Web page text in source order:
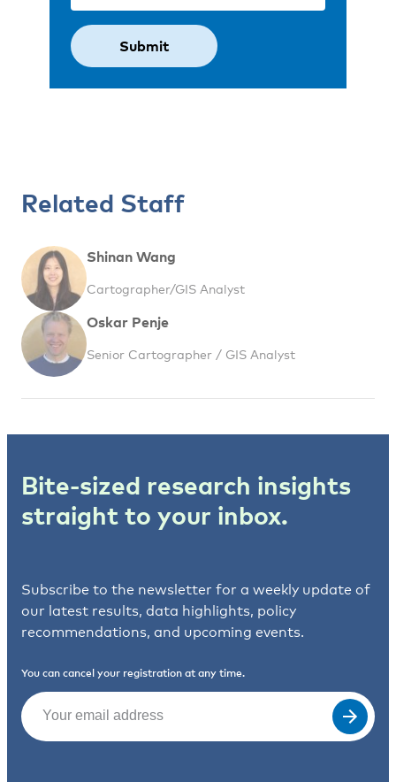
Related Staff
Shinan Wang
Cartographer/GIS Analyst
Oskar Penje
Senior Cartographer / GIS Analyst
Bite-sized research insights
straight to your inbox.
Subscribe to the newsletter for a weekly update of
our latest results, data highlights, policy
recommendations, and upcoming events.
You can cancel your registration at any time.
Email